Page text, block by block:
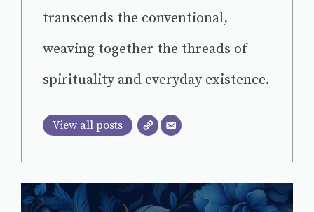
transcends the conventional,
weaving together the threads of
spirituality and everyday existence.
View all posts